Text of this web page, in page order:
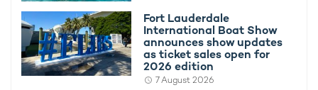
In order to find out more regarding M/Y CLARITY, please get in
touch with your preferred charter broker.
Alternatively, take a look at all of thesuperyachts available for
Fort Lauderdale
International Boat Show
announces show updates
as ticket sales open for
2026 edition
7 August 2026